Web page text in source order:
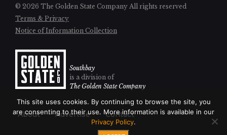
© 2026 The Golden State Company All rights reserved
Terms & Privacy
Notice of Information Collection
Southbay
is a division of
The Golden State Company
About Advertise Contact
This site uses cookies. By continuing to browse the site, you
are consenting to their use. More information is available in our
Privacy Policy.